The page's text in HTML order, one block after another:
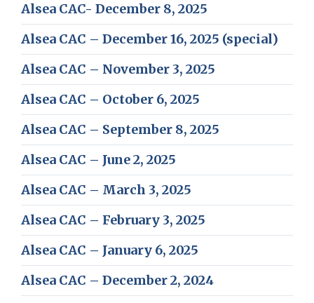
Alsea CAC- December 8, 2025
Alsea CAC – December 16, 2025 (special)
Alsea CAC – November 3, 2025
Alsea CAC – October 6, 2025
Alsea CAC – September 8, 2025
Alsea CAC – June 2, 2025
Alsea CAC – March 3, 2025
Alsea CAC – February 3, 2025
Alsea CAC – January 6, 2025
Alsea CAC – December 2, 2024